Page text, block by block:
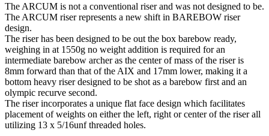
The ARCUM is not a conventional riser and was not designed to be.
The ARCUM riser represents a new shift in BAREBOW riser
design.
The riser has been designed to be out the box barebow ready,
weighing in at 1550g no weight addition is required for an
intermediate barebow archer as the center of mass of the riser is
8mm forward than that of the AIX and 17mm lower, making it a
bottom heavy riser designed to be shot as a barebow first and an
olympic recurve second.
The riser incorporates a unique flat face design which facilitates
placement of weights on either the left, right or center of the riser all
utilizing 13 x 5/16unf threaded holes.